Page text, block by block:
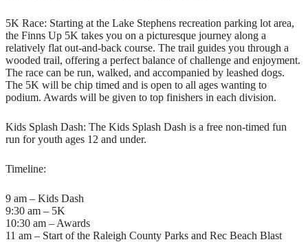
5K Race: Starting at the Lake Stephens recreation parking lot area,
the Finns Up 5K takes you on a picturesque journey along a
relatively flat out-and-back course. The trail guides you through a
wooded trail, offering a perfect balance of challenge and enjoyment.
The race can be run, walked, and accompanied by leashed dogs.
The 5K will be chip timed and is open to all ages wanting to
podium. Awards will be given to top finishers in each division.
Kids Splash Dash: The Kids Splash Dash is a free non-timed fun
run for youth ages 12 and under.
Timeline:
9 am – Kids Dash
9:30 am – 5K
10:30 am – Awards
11 am – Start of the Raleigh County Parks and Rec Beach Blast